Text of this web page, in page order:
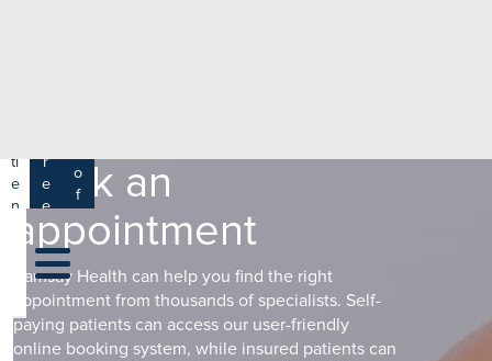
ti
e
n
r
e
e
r
s
o
f
s
o
n
a
ls
m
s
y
H
e
al
t
Book an
appointment
Ramsay Health can help you find the right
appointment from thousands of specialists. Self-
paying patients can access our user-friendly
online booking system, while insured patients can